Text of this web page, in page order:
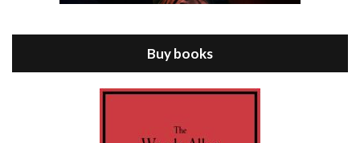
Jul 11, 2021 • 37:03
Buy books